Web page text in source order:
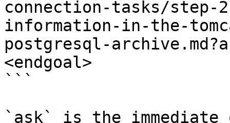
connection-tasks/step-
information-in-the-
postgresql-
<endgoal>
```
`ask` is the